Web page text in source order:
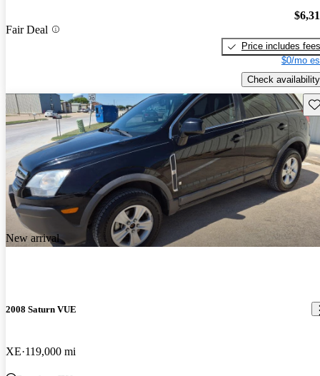
Fair Deal
Price includes fees
$0/mo
Check availability
New arrival
2008 Saturn VUE
XE 119,000 mi